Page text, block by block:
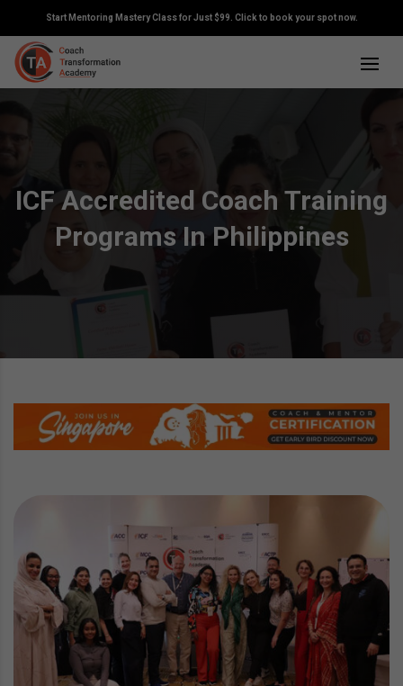
Start Mentoring Mastery Class for Just $99. Click to book your spot now.
ICF Accredited Coach Training
Programs In Philippines